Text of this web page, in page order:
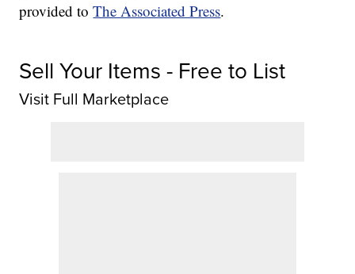
provided toThe Associated Press.
Sell Your Items - Free to List
Visit Full Marketplace